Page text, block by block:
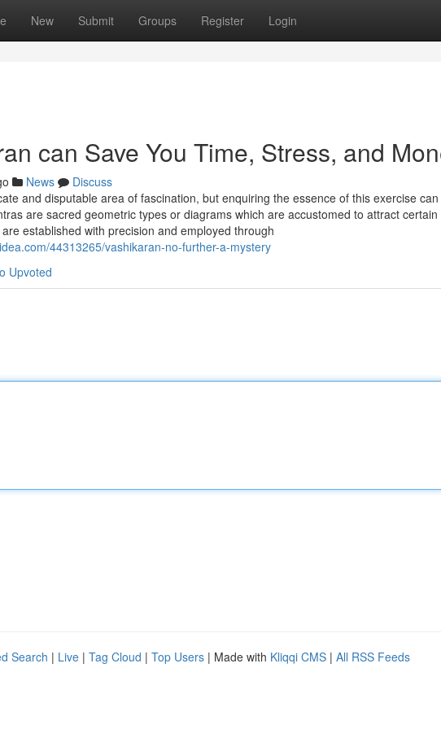
New Submit Groups Register Login
can Save You Time, Stress, and
News
Discuss
and disputable area of fascination, but enquiring the essence of this exercise
are sacred geometric types or diagrams which are accustomed to attract
established with precision and employed through
44313265/vashikaran-no-further-a-mystery
Upvoted
Search | Live | Tag Cloud | Top Users | Made with Kliqqi CMS | All RSS Feeds